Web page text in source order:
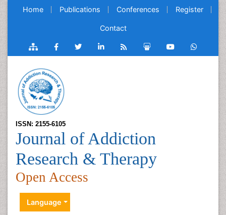
Home Publications Conferences Register
Contact
ISSN: 2155-6105
Journal of Addiction
Research & Therapy
Open Access
Language